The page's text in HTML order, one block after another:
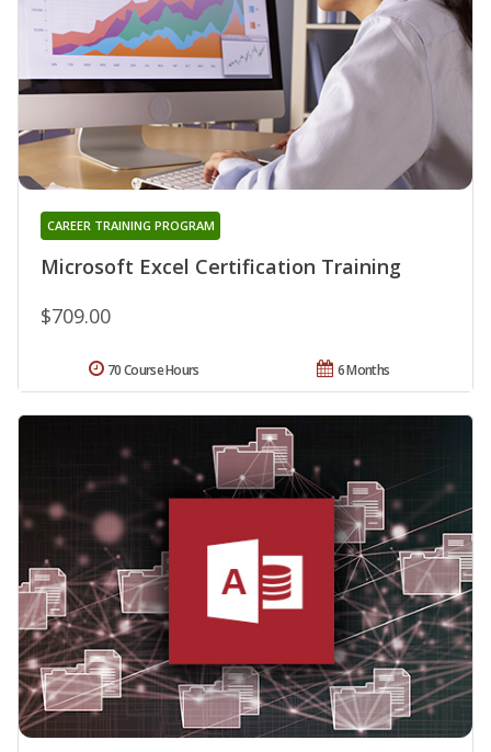
Microsoft Excel Certification Training
CAREER TRAINING PROGRAM
$709.00
6 Months
70 Course Hours